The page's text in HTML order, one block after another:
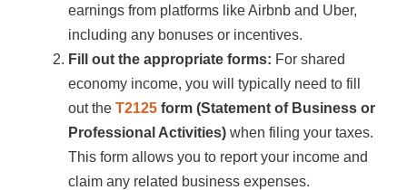
earnings from platforms like Airbnb and Uber,
including any bonuses or incentives.
Fill out the appropriate forms: For shared
economy income, you will typically need to fill
out the T2125 form (Statement of Business or
Professional Activities) when filing your taxes.
This form allows you to report your income and
claim any related business expenses.